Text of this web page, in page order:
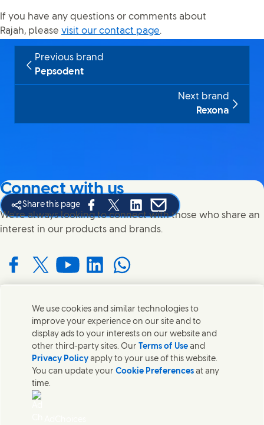
If you have any questions or comments about
Rajah, please visit our contact page.
Previous brand
Pepsodent
Next brand
Rexona
Share this page
Share this page on Facebook
Share this page on X
Share this page on Linked In
Share this page on E-mail
Connect with us
We're always looking to connect with those who share an
interest in our products and brands.
with us on Facebook
Connect with us on X
Connect with us on YouTube
Connect with us on LinkedIn
Connect with us on WhatsApp
Contact us
Get in touch with Unilever and specialist teams in our
headquarters or find contacts around the world.
Contact us
We use cookies and similar technologies to
improve your experience on our site and to
display ads to your interests on our website and
other third-party sites. Our Terms of Use and
Privacy Policy apply to your use of this website.
You can update yourCookie Preferences at any
time.